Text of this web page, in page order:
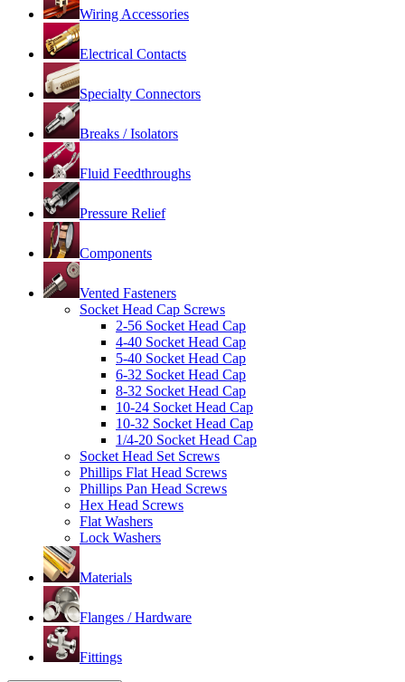
Wiring Accessories
Electrical Contacts
Specialty Connectors
Breaks / Isolators
Fluid Feedthroughs
Pressure Relief
Components
Vented Fasteners
Socket Head Cap Screws
2-56 Socket Head Cap
4-40 Socket Head Cap
5-40 Socket Head Cap
6-32 Socket Head Cap
8-32 Socket Head Cap
10-24 Socket Head Cap
10-32 Socket Head Cap
1/4-20 Socket Head Cap
Socket Head Set Screws
Phillips Flat Head Screws
Phillips Pan Head Screws
Hex Head Screws
Flat Washers
Lock Washers
Materials
Flanges / Hardware
Fittings